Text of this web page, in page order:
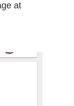
at